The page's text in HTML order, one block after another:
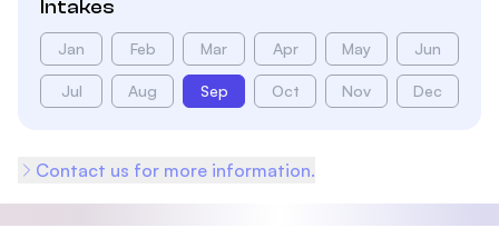
Intakes
Jan Feb Mar Apr May Jun
Jul Aug Sep Oct Nov Dec
Contact us for more information.